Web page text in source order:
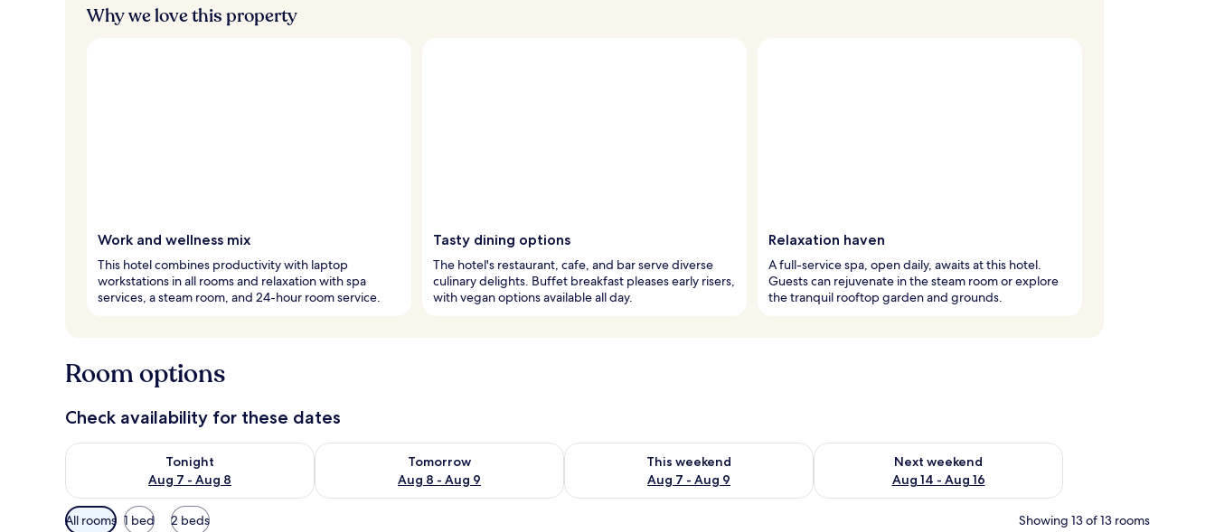
Why we love this property
Work and wellness mix
This hotel combines productivity with laptop
workstations in all rooms and relaxation with spa
services, a steam room, and 24-hour room service.
Tasty dining options
The hotel's restaurant, cafe, and bar serve diverse
culinary delights. Buffet breakfast pleases early risers,
with vegan options available all day.
Relaxation haven
A full-service spa, open daily, awaits at this hotel.
Guests can rejuvenate in the steam room or explore
the tranquil rooftop garden and grounds.
Room options
Check availability for these dates
Tonight
Aug 7 - Aug 8
Check availability for tonight Aug 7 - Aug 8
Tomorrow
Aug 8 - Aug 9
Check availability for tomorrow Aug 8 - Aug 9
This weekend
Aug 7 - Aug 9
Check availability for this weekend Aug 7 - Aug 9
Next weekend
Aug 14 - Aug 16
Check availability for next weekend Aug 14 - Aug 16
Available
All rooms 1 bed 2 beds Showing 13 of 13 rooms